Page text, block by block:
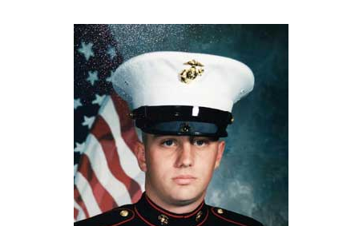
New Mexico Officials Association
New York State Baseball Umpire Association
New York State Softball Officials
Next Level Umpires
NJCAA Region XIV Athletic Conference
North Attleboro Umpire Association